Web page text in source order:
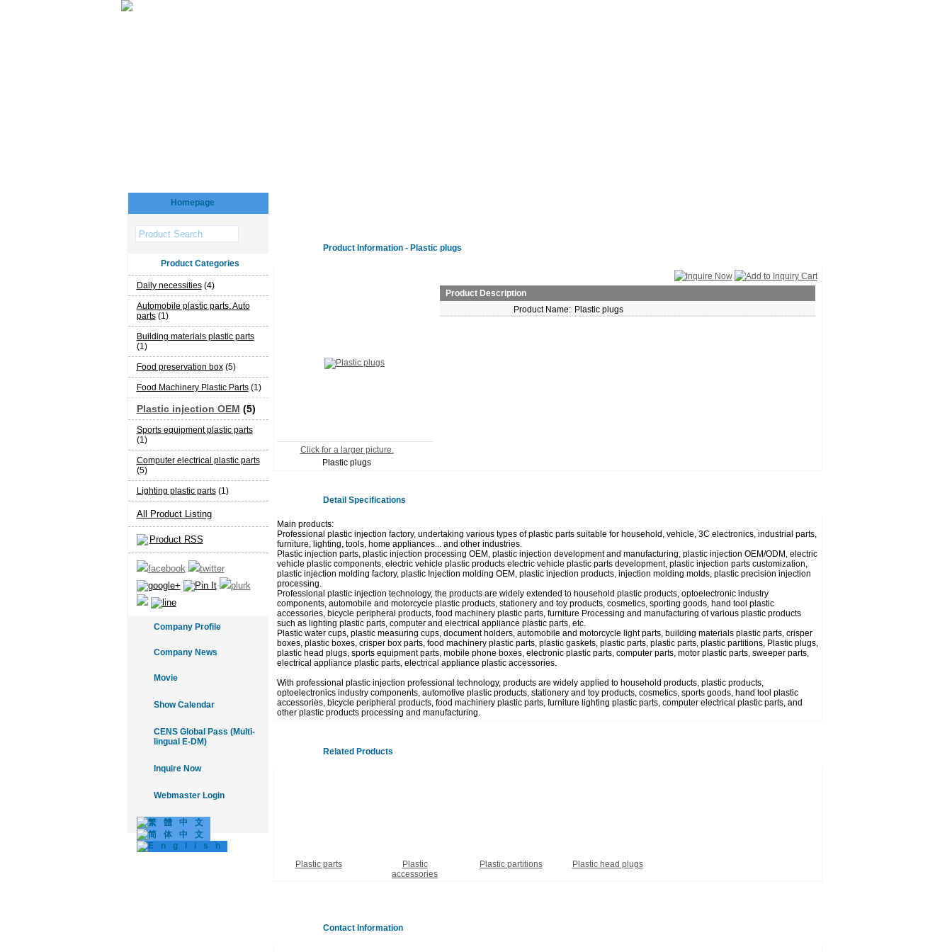
Homepage
Product Categories
Daily necessities(4)
Automobile plastic parts. Auto
parts(1)
Building materials plastic parts
(1)
Food preservation box(5)
Food Machinery Plastic Parts(1)
Plastic injection OEM (5)
Sports equipment plastic parts
(1)
Computer electrical plastic parts
(5)
Lighting plastic parts(1)
All Product Listing
Product RSS
Company Profile
Company News
Movie
Show Calendar
CENS Global Pass (Multi-
lingual E-DM)
Inquire Now
Webmaster Login
Product Information - Plastic plugs
Click for a larger picture.
Plastic plugs
Product Description
Product Name: Plastic plugs
Detail Specifications
Main products:
Professional plastic injection factory, undertaking various types of plastic parts suitable for household, vehicle, 3C electronics, industrial parts,
furniture, lighting, tools, home appliances... and other industries.
Plastic injection parts, plastic injection processing OEM, plastic injection development and manufacturing, plastic injection OEM/ODM, electric
vehicle plastic components, electric vehicle plastic products electric vehicle plastic parts development, plastic injection parts customization,
plastic injection molding factory, plastic Injection molding OEM, plastic injection products, injection molding molds, plastic precision injection
processing.
Professional plastic injection technology, the products are widely extended to household plastic products, optoelectronic industry
components, automobile and motorcycle plastic products, stationery and toy products, cosmetics, sporting goods, hand tool plastic
accessories, bicycle peripheral products, food machinery plastic parts, furniture Processing and manufacturing of various plastic products
such as lighting plastic parts, computer and electrical appliance plastic parts, etc.
Plastic water cups, plastic measuring cups, document holders, automobile and motorcycle light parts, building materials plastic parts, crisper
boxes, plastic boxes, crisper box parts, food machinery plastic parts, plastic gaskets, plastic parts, plastic parts, plastic partitions, Plastic plugs,
plastic head plugs, sports equipment parts, mobile phone boxes, electronic plastic parts, computer parts, motor plastic parts, sweeper parts,
electrical appliance plastic parts, electrical appliance plastic accessories.
With professional plastic injection professional technology, products are widely applied to household products, plastic products,
optoelectronics industry components, automotive plastic products, stationery and toy products, cosmetics, sports goods, hand tool plastic
accessories, bicycle peripheral products, food machinery plastic parts, furniture lighting plastic parts, computer electrical plastic parts, and
other plastic products processing and manufacturing.
Related Products
Plastic parts
Plastic
accessories
Plastic partitions Plastic head plugs
Contact Information